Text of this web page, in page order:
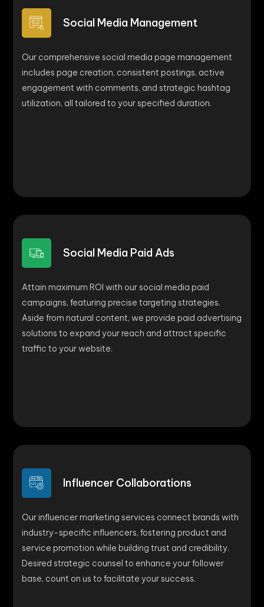
Social Media Management
Our comprehensive social media page management
includes page creation, consistent postings, active
engagement with comments, and strategic hashtag
utilization, all tailored to your specified duration.
Social Media Paid Ads
Attain maximum ROI with our social media paid
campaigns, featuring precise targeting strategies.
Aside from natural content, we provide paid advertising
solutions to expand your reach and attract specific
traffic to your website.
Influencer Collaborations
Our influencer marketing services connect brands with
industry-specific influencers, fostering product and
service promotion while building trust and credibility.
Desired strategic counsel to enhance your follower
base, count on us to facilitate your success.